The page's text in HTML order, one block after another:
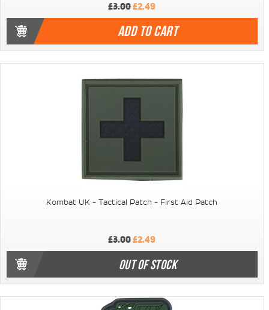
£3.00£2.49
ADD TO CART
Kombat UK - Tactical Patch - First Aid Patch
£3.00£2.49
OUT OF STOCK